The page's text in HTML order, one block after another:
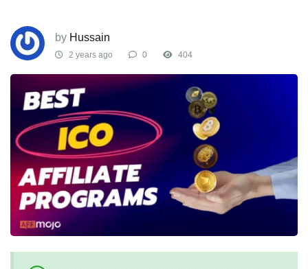
by Hussain
2 years ago 0 404